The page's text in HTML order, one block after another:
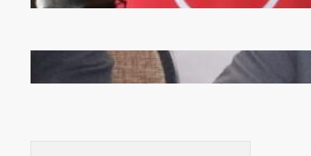
Zambia -Malawi inaugural joint Tourism Technical
Committee meeting takes off in Lilongwe